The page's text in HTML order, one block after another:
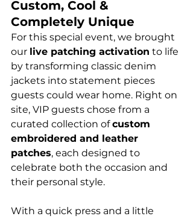
Custom, Cool &
Completely Unique
For this special event, we brought
our live patching activation to life
by transforming classic denim
jackets into statement pieces
guests could wear home. Right on
site, VIP guests chose from a
curated collection of custom
embroidered and leather
patches, each designed to
celebrate both the occasion and
their personal style.
With a quick press and a little